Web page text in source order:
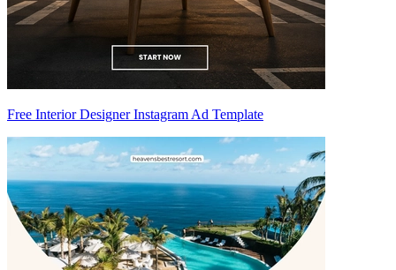
Free Interior Designer Instagram Ad Template